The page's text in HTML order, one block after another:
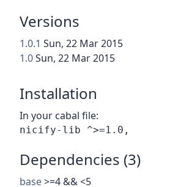
Versions
1.0.1 Sun, 22 Mar 2015
1.0Sun, 22 Mar 2015
Installation
In your cabal file:
Dependencies (3)
base>=4 && <5